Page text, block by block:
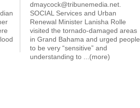
dmaycock@tribunemedia.net.
SOCIAL Services and Urban
Renewal Minister Lanisha Rolle
visited the tornado-damaged areas
in Grand Bahama and urged people
to be very “sensitive” and
understanding to
...(more)